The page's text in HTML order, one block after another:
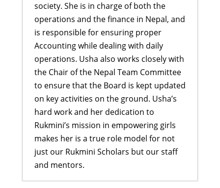
society. She is in charge of both the
operations and the finance in Nepal, and
is responsible for ensuring proper
Accounting while dealing with daily
operations. Usha also works closely with
the Chair of the Nepal Team Committee
to ensure that the Board is kept updated
on key activities on the ground. Usha’s
hard work and her dedication to
Rukmini’s mission in empowering girls
makes her is a true role model for not
just our Rukmini Scholars but our staff
and mentors.